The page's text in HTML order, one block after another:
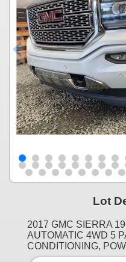
Lot
2017 GMC SIERRA
AUTOMATIC 4WD 5
CONDITIONING,